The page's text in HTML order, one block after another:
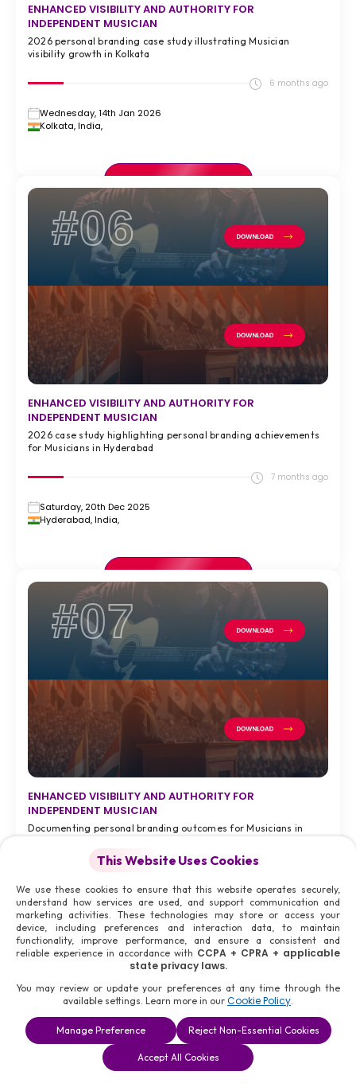
ENHANCED VISIBILITY AND AUTHORITY FOR
INDEPENDENT MUSICIAN
2026 personal branding case study illustrating Musician
visibility growth in Kolkata
6 months ago
Wednesday, 14th Jan 2026
Kolkata, India,
VIEW FULL CASE STUDY >
#06
ENHANCED VISIBILITY AND AUTHORITY FOR
INDEPENDENT MUSICIAN
2026 case study highlighting personal branding achievements
for Musicians in Hyderabad
7 months ago
Saturday, 20th Dec 2025
Hyderabad, India,
VIEW FULL CASE STUDY >
#07
ENHANCED VISIBILITY AND AUTHORITY FOR
INDEPENDENT MUSICIAN
Documenting personal branding outcomes for Musicians in
Tuesday, 6th Jan 2026
Kochi, India,
VIEW FULL CASE STUDY >
#08
This Website Uses Cookies
We use these cookies to ensure that this website operates securely,
understand how services are used, and support communication and
marketing activities. These technologies may store or access your
device, including preferences and interaction data, to maintain
functionality, improve performance, and ensure a consistent and
reliable experience in accordance with CCPA + CPRA + applicable
state privacy laws.
You may review or update your preferences at any time through the
available settings. Learn more in our Cookie Policy.
Manage Preference Reject Non-Essential Cookies
Accept All Cookies